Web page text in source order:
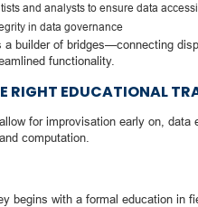
and analysts to ensure data
in data governance
a builder of bridges—connecting
functionality.
RIGHT EDUCATIONAL
for improvisation early on,
computation.
begins with a formal education in